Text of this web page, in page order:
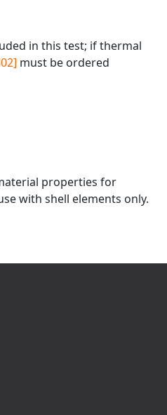
in this test; if thermal
must be ordered
properties for
with shell elements only.